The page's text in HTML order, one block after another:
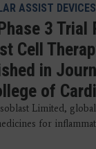
ASSIST
3 Trial
Cell
in
of
Limited,
for